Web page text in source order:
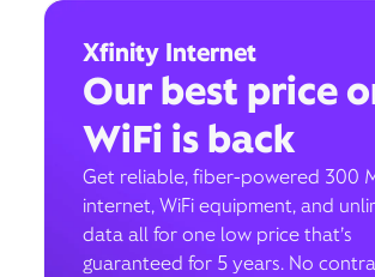
Xfinity Internet
Our best price
WiFi is back
Get reliable, fiber-powered 300
internet, WiFi equipment, and
data all for one low price that’s
guaranteed for 5 years. No